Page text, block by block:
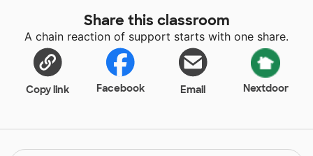
help. Thank you for considering our project! Sincerely,
Lee Lentz
Share this classroom
A chain reaction of support starts with one share.
Copy link Facebook Email Nextdoor